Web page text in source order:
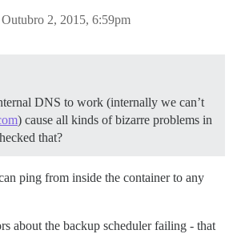
Outubro 2, 2015, 6:59pm
DNS to work (internally we can’t
) cause all kinds of bizarre problems in
that?
ping from inside the container to any
about the backup scheduler failing - that